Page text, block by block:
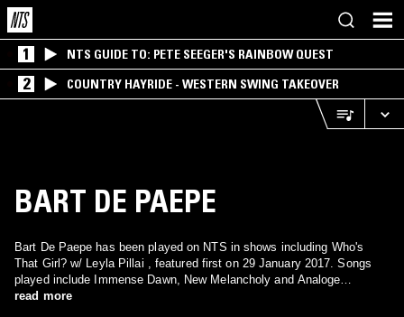
1 NTS GUIDE TO: PETE SEEGER'S RAINBOW QUEST
2 COUNTRY HAYRIDE - WESTERN SWING TAKEOVER
BART DE PAEPE
Bart De Paepe has been played on NTS in shows including Who's
That Girl? w/ Leyla Pillai , featured first on 29 January 2017. Songs
played include Immense Dawn, New Melancholy and Analoge
Molecule.
read more